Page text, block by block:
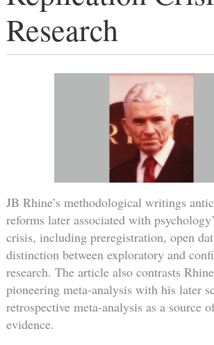
Research
JB Rhine’s methodological writings
reforms later associated with
crisis, including preregistration, open
distinction between exploratory and
research. The article also contrasts
pioneering meta-analysis with his later
retrospective meta-analysis as a source
evidence.